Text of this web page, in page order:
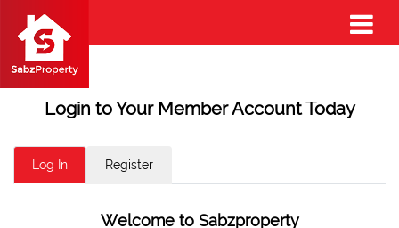
Login to Your Member Account Today
Log In Register
Welcome to Sabzproperty